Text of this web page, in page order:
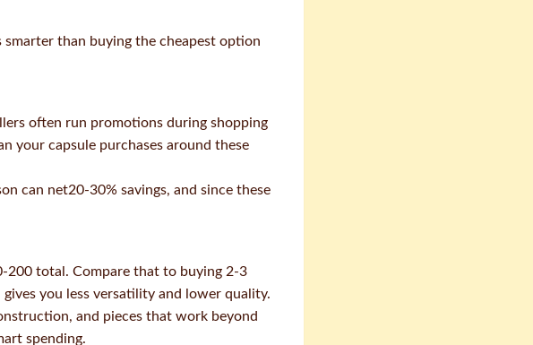
than buying the cheapest option
often run promotions during shopping
your capsule purchases around these
can net20-30% savings, and since these
200 total. Compare that to buying 2-3
you less versatility and lower quality.
and pieces that work beyond
spending.